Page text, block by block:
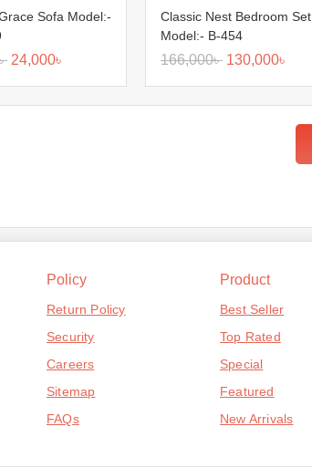
Sofa Model:-
24,000৳
Classic Nest Bedroom Set
Model:- B-454
166,000৳ 130,000৳
Policy
Return Policy
Security
Careers
Sitemap
FAQs
Product
Best Seller
Top Rated
Special
Featured
New Arrivals